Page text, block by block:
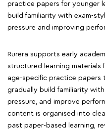
practice papers for younger
build familiarity with exam-
pressure and improving
Rurera supports early
structured learning materials
age-specific practice papers
gradually build familiarity
pressure, and improve
content is organised into
past paper-based learning,